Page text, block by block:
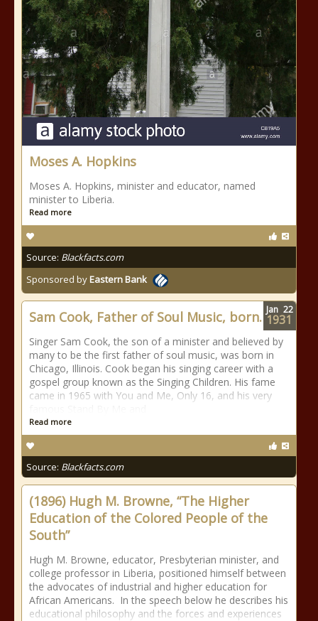
Moses A. Hopkins
Moses A. Hopkins, minister and educator, named
minister to Liberia.
Read more
Source: Blackfacts.com
Sponsored byEastern Bank
Sam Cook, Father of Soul Music, born.
Singer Sam Cook, the son of a minister and believed by
many to be the first father of soul music, was born in
Chicago, Illinois. Cook began his singing career with a
gospel group known as the Singing Children. His fame
came in 1965 with You and Me, Only 16, and his very
Read more
Source: Blackfacts.com
Jan 22
1931
(1896) Hugh M. Browne, “The Higher
Education of the Colored People of the
South”
Hugh M. Browne, educator, Presbyterian minister, and
college professor in Liberia, positioned himself between
the advocates of industrial and higher education for
African Americans. In the speech below he describes his
educational philosophy and the forces and experiences